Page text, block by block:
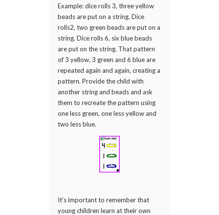
Example: dice rolls 3, three yellow
beads are put on a string. Dice
rolls2, two green beads are put on a
string. Dice rolls 6, six blue beads
are put on the string. That pattern
of 3 yellow, 3 green and 6 blue are
repeated again and again, creating a
pattern. Provide the child with
another string and beads and ask
them to recreate the pattern using
one less green, one less yellow and
two less blue.
It's important to remember that
young children learn at their own